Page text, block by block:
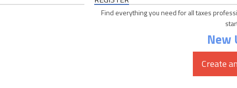
Find everything you need for all taxes
New